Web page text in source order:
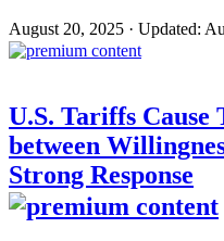
August 20, 2025 · Updated:
U.S. Tariffs Cause
between
Strong Response